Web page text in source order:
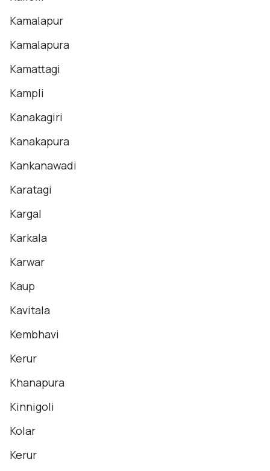
Kamalapur
Kamalapura
Kamattagi
Kampli
Kanakagiri
Kanakapura
Kankanawadi
Karatagi
Kargal
Karkala
Karwar
Kaup
Kavitala
Kembhavi
Kerur
Khanapura
Kinnigoli
Kolar
Kerur